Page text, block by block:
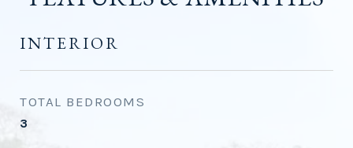
INTERIOR
TOTAL BEDROOMS
3